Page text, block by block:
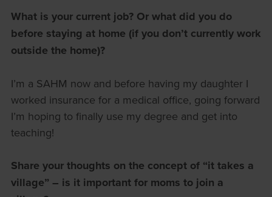
What is your current job? Or what did you do
before staying at home (if you don’t currently work
outside the home)?
I’m a SAHM now and before having my daughter I
worked insurance for a medical office, going forward
I’m hoping to finally use my degree and get into
teaching!
Share your thoughts on the concept of “it takes a
village” – is it important for moms to join a